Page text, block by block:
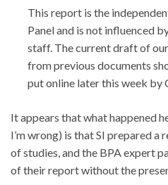
This report is the
Panel and is not influenced
staff. The current draft of
from previous documents
put online later this week by
It appears that what happened
I’m wrong) is that SI prepared
of studies, and the BPA expert
of their report without the